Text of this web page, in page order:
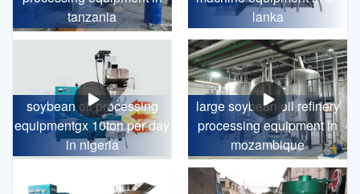
tanzania
lanka
soybean oil processing
equipmentgx 10ton per day
in nigeria
large soybean oil refinery
processing equipment in
mozambique